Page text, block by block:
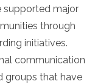
supported major
through
initiatives.
communication
groups that have